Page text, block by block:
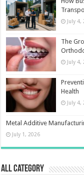
July 4,
The
July 4,
Health
July 4,
Metal Additive
July 1, 2026
All Category